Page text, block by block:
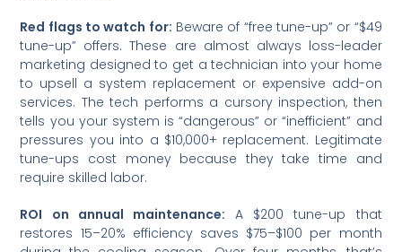
Red flags to watch for: Beware of “free tune-up” or “$49
tune-up” offers. These are almost always loss-leader
marketing designed to get a technician into your home
to upsell a system replacement or expensive add-on
services. The tech performs a cursory inspection, then
tells you your system is “dangerous” or “inefficient” and
pressures you into a $10,000+ replacement. Legitimate
tune-ups cost money because they take time and
require skilled labor.
ROI on annual maintenance: A $200 tune-up that
restores 15–20% efficiency saves $75–$100 per month